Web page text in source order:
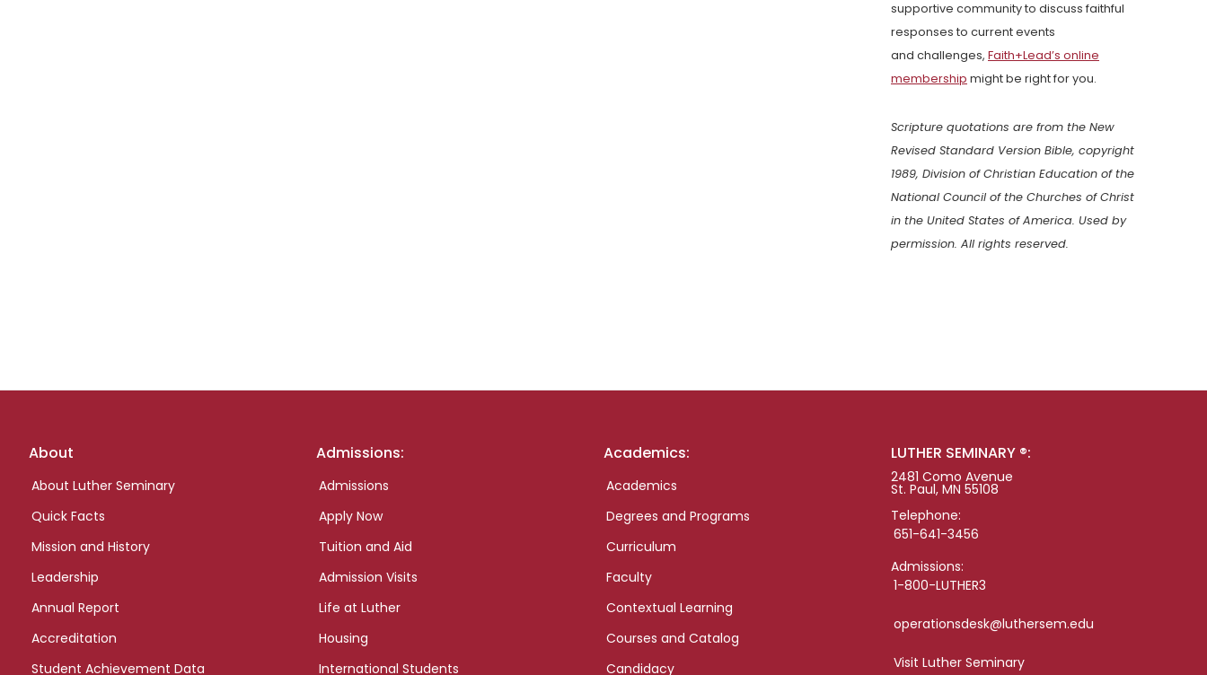
supportive community to discuss faithful
responses to current events
and challenges, Faith+Lead’s online
membership might be right for you.
Scripture quotations are from the New
Revised Standard Version Bible, copyright
1989, Division of Christian Education of the
National Council of the Churches of Christ
in the United States of America. Used by
permission. All rights reserved.
Footer
About
About Luther Seminary
Quick Facts
Mission and History
Leadership
Annual Report
Accreditation
Student Achievement Data
Admissions:
Admissions
Apply Now
Tuition and Aid
Admission Visits
Life at Luther
Housing
International Students
Academics:
Academics
Degrees and Programs
Curriculum
Faculty
Contextual Learning
Courses and Catalog
Candidacy
LUTHER SEMINARY ®:
2481 Como Avenue
St. Paul, MN 55108
Telephone:
651-641-3456
Admissions:
1-800-LUTHER3
operationsdesk@luthersem.edu
Visit Luther Seminary